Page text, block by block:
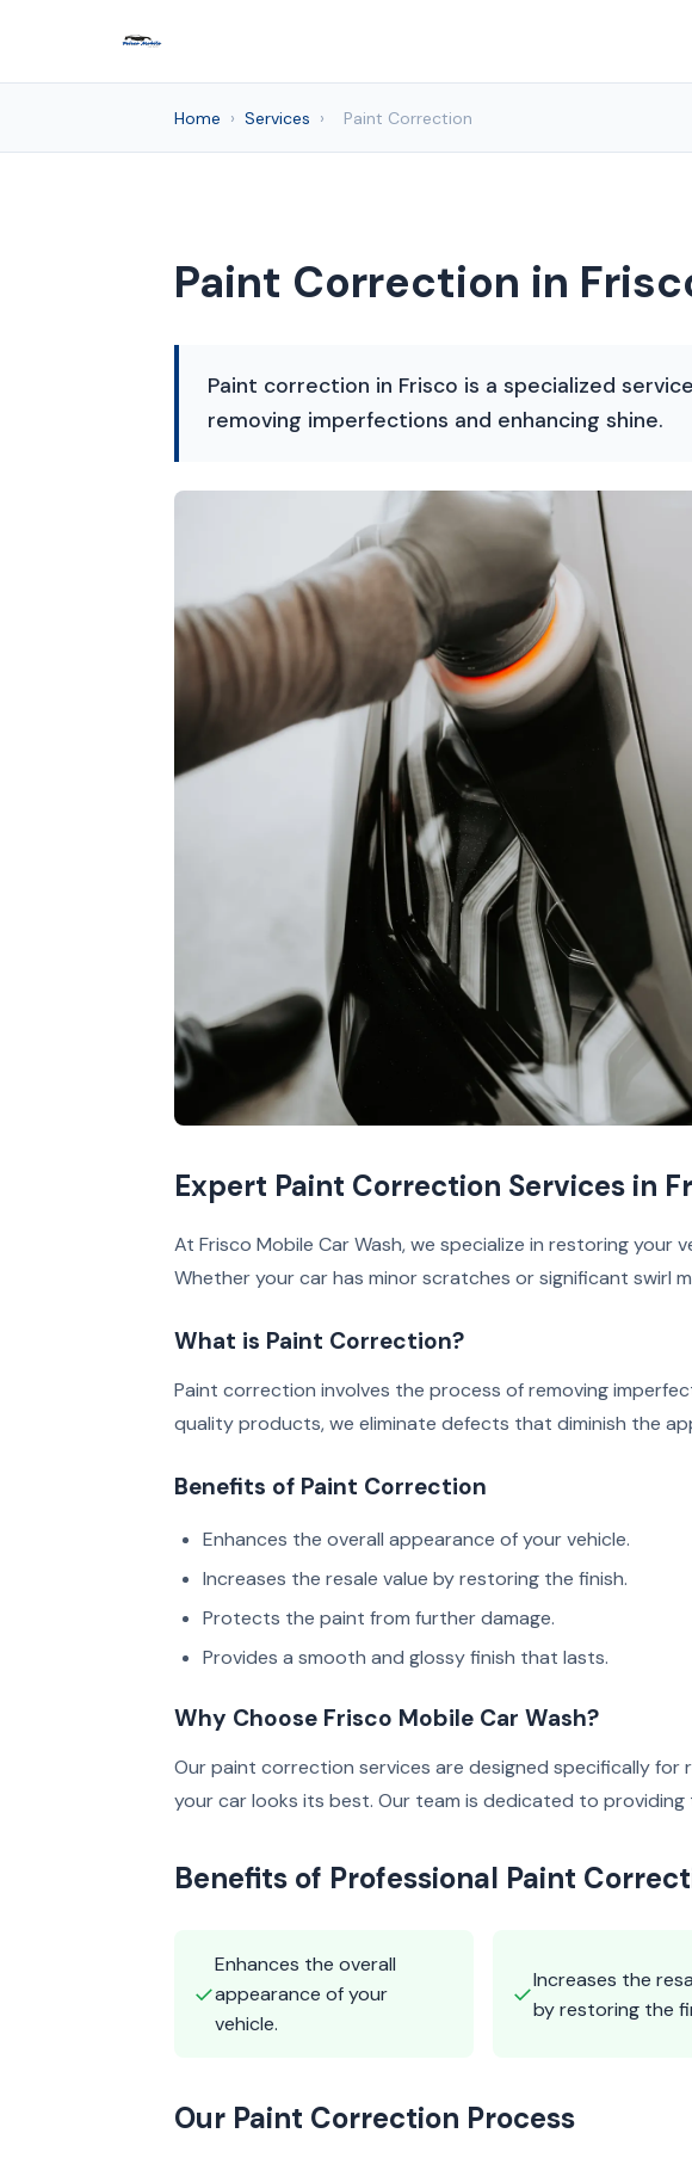
Home › Services › Paint Correction
Paint Correction in
Paint correction in Frisco is a specialized
removing imperfections and enhancing shine.
Expert Paint Correction Services in
At Frisco Mobile Car Wash, we specialize in restoring
Whether your car has minor scratches or significant swirl
What is Paint Correction?
Paint correction involves the process of removing
quality products, we eliminate defects that diminish the
Benefits of Paint Correction
Enhances the overall appearance of your vehicle.
Increases the resale value by restoring the finish.
Protects the paint from further damage.
Provides a smooth and glossy finish that lasts.
Why Choose Frisco Mobile Car Wash?
Our paint correction services are designed specifically
your car looks its best. Our team is dedicated to
Benefits of Professional Paint
✓
Enhances the overall
appearance of your
vehicle.
✓Increases the
by restoring the
Our Paint Correction Process